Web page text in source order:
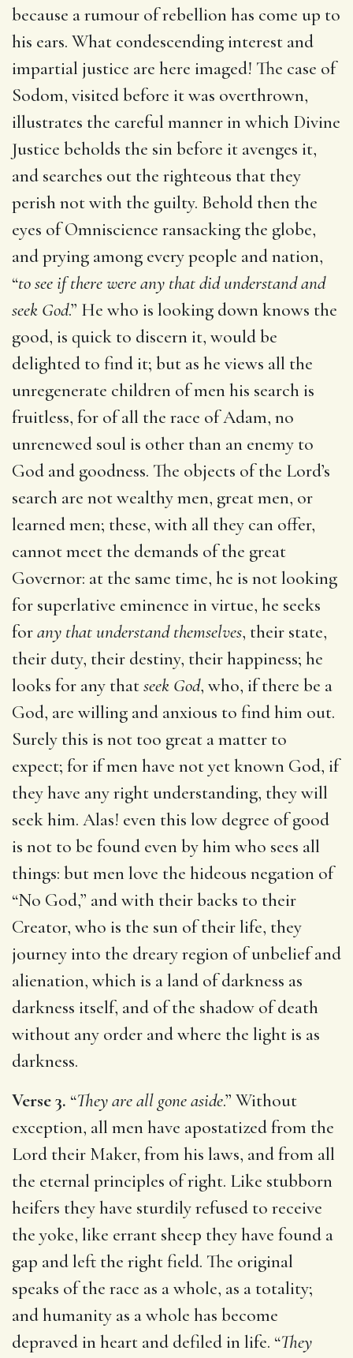
because a rumour of rebellion has come up to
his ears. What condescending interest and
impartial justice are here imaged! The case of
Sodom, visited before it was overthrown,
illustrates the careful manner in which Divine
Justice beholds the sin before it avenges it,
and searches out the righteous that they
perish not with the guilty. Behold then the
eyes of Omniscience ransacking the globe,
and prying among every people and nation,
“to see if there were any that did understand and
seek God.” He who is looking down knows the
good, is quick to discern it, would be
delighted to find it; but as he views all the
unregenerate children of men his search is
fruitless, for of all the race of Adam, no
unrenewed soul is other than an enemy to
God and goodness. The objects of the Lord’s
search are not wealthy men, great men, or
learned men; these, with all they can offer,
cannot meet the demands of the great
Governor: at the same time, he is not looking
for superlative eminence in virtue, he seeks
forany that understand themselves, their state,
their duty, their destiny, their happiness; he
looks for any thatseek God, who, if there be a
God, are willing and anxious to find him out.
Surely this is not too great a matter to
expect; for if men have not yet known God, if
they have any right understanding, they will
seek him. Alas! even this low degree of good
is not to be found even by him who sees all
things: but men love the hideous negation of
“No God,” and with their backs to their
Creator, who is the sun of their life, they
journey into the dreary region of unbelief and
alienation, which is a land of darkness as
darkness itself, and of the shadow of death
without any order and where the light is as
darkness.
Verse 3. “They are all gone aside.” Without
exception, all men have apostatized from the
Lord their Maker, from his laws, and from all
the eternal principles of right. Like stubborn
heifers they have sturdily refused to receive
the yoke, like errant sheep they have found a
gap and left the right field. The original
speaks of the race as a whole, as a totality;
and humanity as a whole has become
depraved in heart and defiled in life. “They